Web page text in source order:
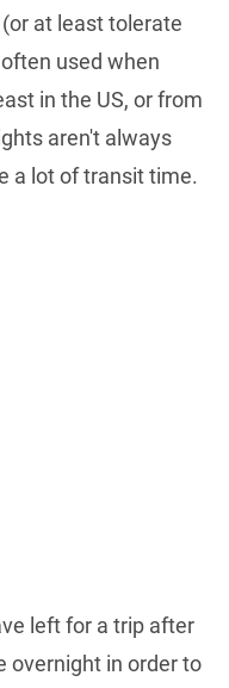
at least tolerate
used when
in the US, or from
aren't always
a lot of transit time.
left for a trip after
overnight in order to